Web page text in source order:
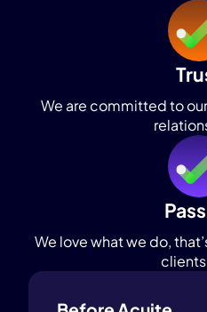
We are committed to
We love what we do,